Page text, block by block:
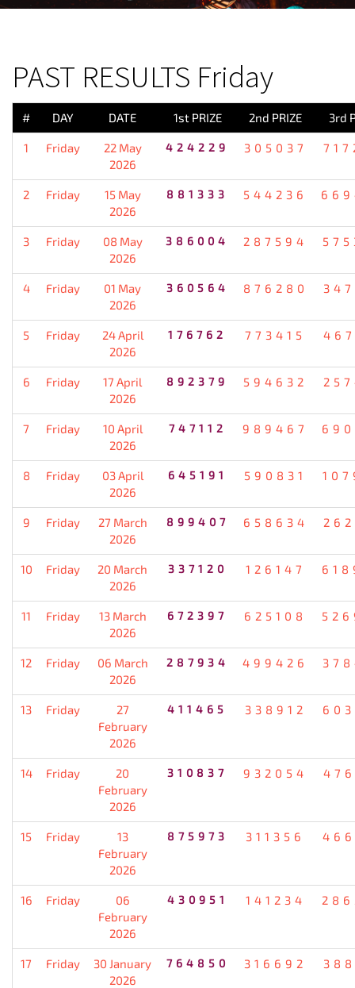
PAST RESULTS Friday
# DAY DATE 1st PRIZE 2nd PRIZE 3rd
1 Friday
22 May
2026
424229 305037
2 Friday
15 May
2026
881333 544236
3 Friday
08 May
2026
386004 287594
4 Friday
01 May
2026
360564 876280
5 Friday
24 April
2026
176762 773415
6 Friday
17 April
2026
892379 594632
7 Friday
10 April
2026
747112 989467
8 Friday
03 April
2026
645191 590831
9 Friday
27 March
2026
899407 658634
10 Friday
20 March
2026
337120 126147
11 Friday
13 March
2026
672397 625108
12 Friday
06 March
2026
287934 499426
13 Friday
27
February
2026
411465 338912
14 Friday
20
February
2026
310837 932054
15 Friday
13
February
2026
875973 311356
16 Friday
06
February
2026
430951 141234
17 Friday
30 January
2026
764850 316692